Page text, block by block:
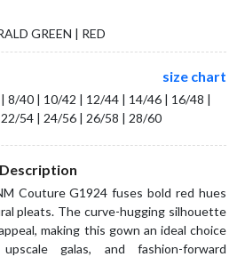
GREEN | RED
size chart
8/40 | 10/42 | 12/44 | 14/46 | 16/48 |
54 | 24/56 | 26/58 | 28/60
Description
Couture G1924 fuses bold red hues
pleats. The curve-hugging silhouette
making this gown an ideal choice
galas, and fashion-forward